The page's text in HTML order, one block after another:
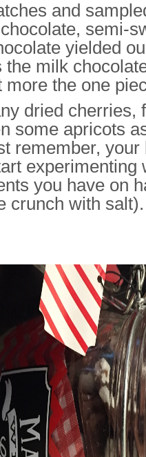
and
semi-
yielded
the milk
more the one
dried cherries,
some apricots
remember,
experimenting
you have on
crunch with salt).